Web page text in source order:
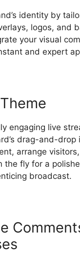
identity by
logos, and
your visual
and expert
engaging live
drag-and-drop
arrange
the fly for a
broadcast.